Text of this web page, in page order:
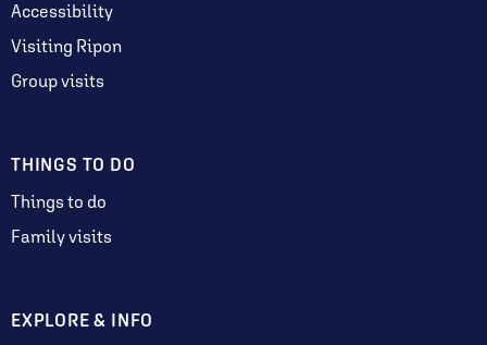
Accessibility
Visiting Ripon
Group visits
THINGS TO DO
Things to do
Family visits
EXPLORE & INFO